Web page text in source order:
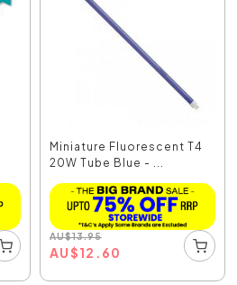
Miniature Fluorescent T4
20W Tube Blue - ...
AU$13.95
AU$12.60